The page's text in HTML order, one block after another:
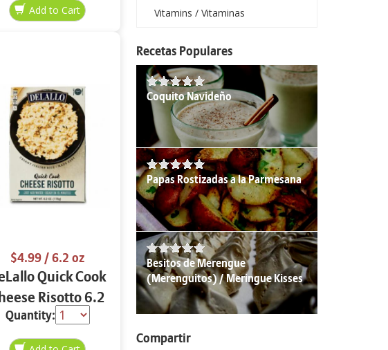
$4.99/ 6.2 oz
Quick Cook
Risotto 6.2
oz
Quantity:
Vitamins / Vitaminas
Recetas Populares
Coquito Navideño
Papas Rostizadas a la Parmesana
Besitos de Merengue
(Merenguitos) / Meringue Kisses
Compartir